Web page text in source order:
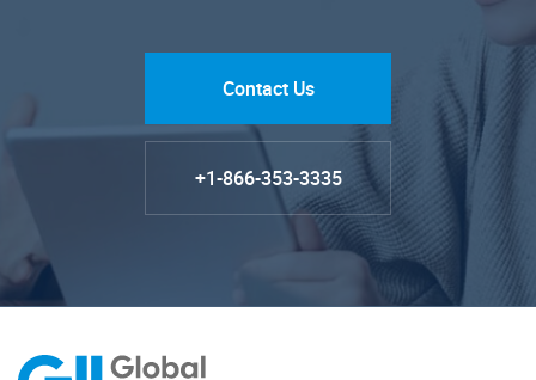
Contact Us
+1-866-353-3335